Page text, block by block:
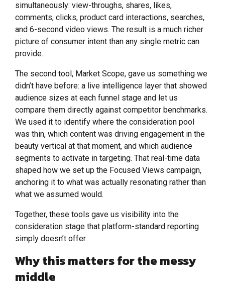
simultaneously: view-throughs, shares, likes,
comments, clicks, product card interactions, searches,
and 6-second video views. The result is a much richer
picture of consumer intent than any single metric can
provide.
The second tool, Market Scope, gave us something we
didn’t have before: a live intelligence layer that showed
audience sizes at each funnel stage and let us
compare them directly against competitor benchmarks.
We used it to identify where the consideration pool
was thin, which content was driving engagement in the
beauty vertical at that moment, and which audience
segments to activate in targeting. That real-time data
shaped how we set up the Focused Views campaign,
anchoring it to what was actually resonating rather than
what we assumed would.
Together, these tools gave us visibility into the
consideration stage that platform-standard reporting
simply doesn’t offer.
Why this matters for the messy
middle